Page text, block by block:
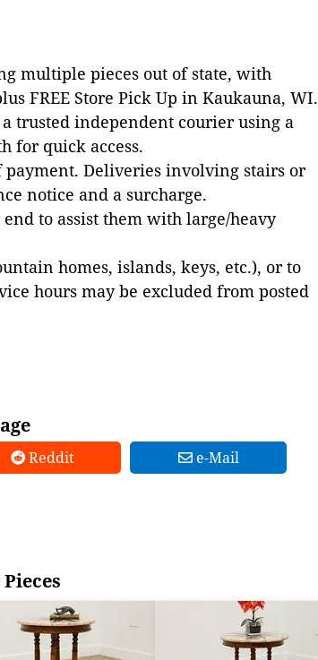
multiple pieces out of state, with
FREE Store Pick Up in Kaukauna, WI.
a trusted independent courier using a
for quick access.
Deliveries involving stairs or
notice and a surcharge.
to assist them with large/heavy
homes, islands, keys, etc.), or to
hours may be excluded from posted
Reddit e-Mail